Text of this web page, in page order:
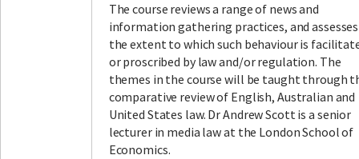
The course reviews a range of news and
information gathering practices, and assesses
the extent to which such behaviour is
or proscribed by law and/or regulation. The
themes in the course will be taught through
comparative review of English, Australian and
United States law. Dr Andrew Scott is a senior
lecturer in media law at the London School of
Economics.